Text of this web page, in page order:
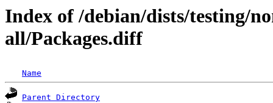
Index of /debian/dists/testing/
all/Packages.diff
Name
Parent Directory